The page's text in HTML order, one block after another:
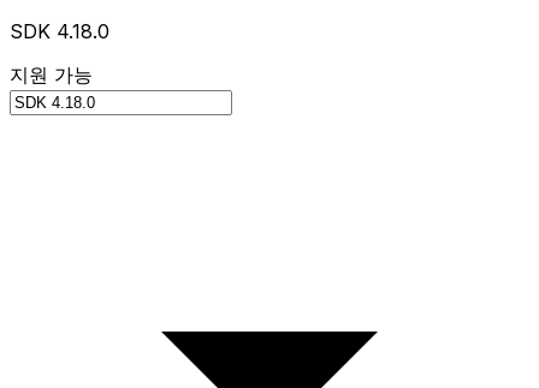
SDK 4.18.0
지원 가능